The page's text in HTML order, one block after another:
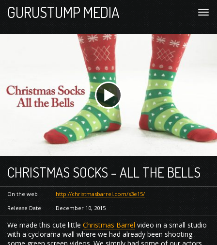
GURUSTUMP MEDIA
CHRISTMAS SOCKS – ALL THE BELLS
On the web
http://christmasbarrel.com/s3e15/
Release Date
December 10, 2015
We made this cute little Christmas Barrel video in a small studio
with a cyclorama wall where we had already been shooting